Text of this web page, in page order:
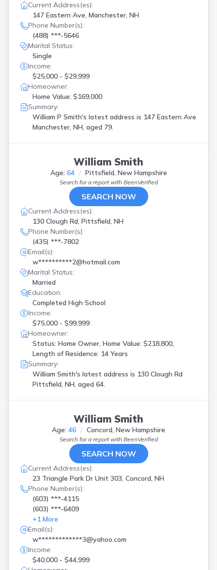
Current Address(es):
147 Eastern Ave, Manchester, NH
Phone Number(s):
(488) ***-5646
Marital Status:
Single
Income:
$25,000 - $29,999
Homeowner:
Home Value: $169,000
Summary:
William P Smith's latest address is 147 Eastern Ave
Manchester, NH, aged 79.
William Smith
Age: 64 Pittsfield, New Hampshire
Search for a report with BeenVerified
SEARCH NOW
Current Address(es):
130 Clough Rd, Pittsfield, NH
Phone Number(s):
(435) ***-7802
Email(s):
w**********2@hotmail.com
Marital Status:
Married
Education:
Completed High School
Income:
$75,000 - $99,999
Homeowner:
Status: Home Owner, Home Value: $218,800,
Length of Residence: 14 Years
Summary:
William Smith's latest address is 130 Clough Rd
Pittsfield, NH, aged 64.
William Smith
Age: 46 Concord, New Hampshire
Search for a report with BeenVerified
SEARCH NOW
Current Address(es):
23 Triangle Park Dr Unit 303, Concord, NH
Phone Number(s):
(603) ***-4115
(603) ***-6409
+1 More
Email(s):
w*************3@yahoo.com
Income:
$40,000 - $44,999